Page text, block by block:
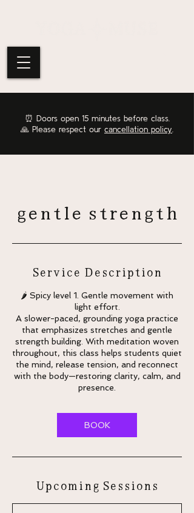
⏰ Doors open 15 minutes before class.
🙏 Please respect our cancellation policy.
gentle strength
Service Description
🌶 Spicy level 1. Gentle movement with
light effort.
A slower-paced, grounding yoga practice
that emphasizes stretches and gentle
strength building. With meditation woven
throughout, this class helps students quiet
the mind, release tension, and reconnect
with the body—restoring clarity, calm, and
presence.
BOOK
Upcoming Sessions